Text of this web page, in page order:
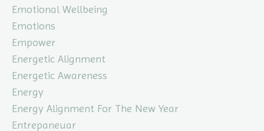
Emotional Wellbeing
Emotions
Empower
Energetic Alignment
Energetic Awareness
Energy
Energy Alignment For The New Year
Entrepaneuar